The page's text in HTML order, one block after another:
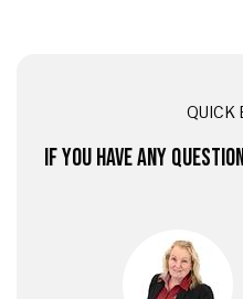
QUICK
IF YOU HAVE ANY